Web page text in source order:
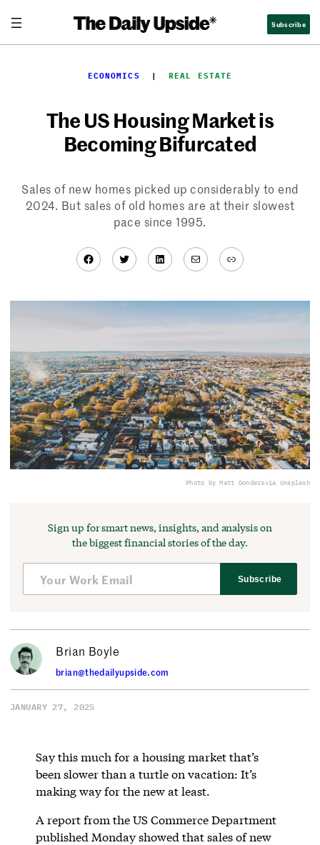
content
Subscribe
ECONOMICS
  |
REAL ESTATE
The US Housing Market is
Becoming Bifurcated
Sales of new homes picked up considerably to end
2024. But sales of old homes are at their slowest
pace since 1995.
Facebook
TwitterLinkedIn
MailLink
Photo by Matt Dondersvia Unsplash
Sign up for smart news, insights, and analysis on
the biggest financial stories of the day.
Subscribe
Brian Boyle
brian@thedailyupside.com
JANUARY 27, 2025
Say this much for a housing market that’s
been slower than a turtle on vacation: It’s
making way for the new at least.
A report from the US Commerce Department
published Monday showed that sales of new